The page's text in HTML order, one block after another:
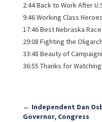
2:44 Back to Work After
9:46 Working Class Heroes
17:46 Best Nebraska
29:08 Fighting the
33:48 Beauty of
36:55 Thanks for Watching!
← Independent Dan
Governor, Congress